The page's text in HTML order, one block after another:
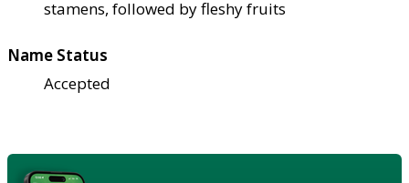
stamens, followed by fleshy fruits
Name Status
Accepted